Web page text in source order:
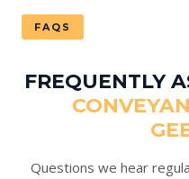
FAQS
FREQUENTLY
Questions we hear